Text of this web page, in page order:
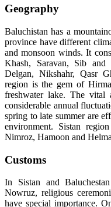
Geography
Baluchistan has a
province have different
and monsoon winds. It
Khash, Saravan, Sib and
Delgan, Nikshahr, Qasr
region is the gem of
freshwater lake. The vital
considerable annual
spring to late summer are
environment. Sistan
Nimroz, Hamoon and
Customs
In Sistan and
Nowruz, religious
have special importance.